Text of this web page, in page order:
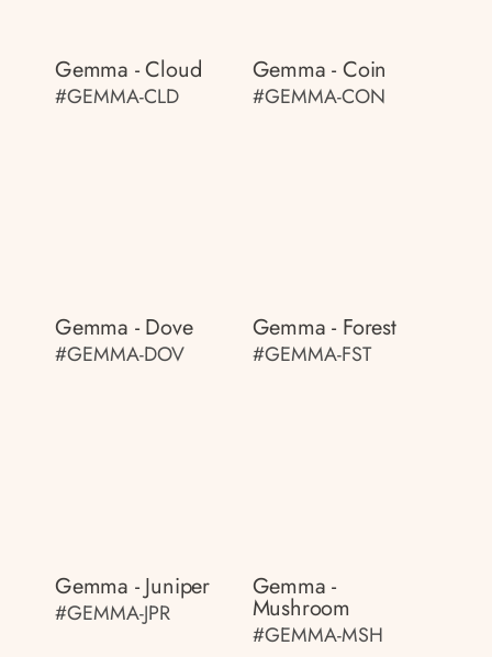
Gemma - Cloud
#GEMMA-CLD
Gemma - Coin
#GEMMA-CON
Gemma - Dove
#GEMMA-DOV
Gemma - Forest
#GEMMA-FST
Gemma - Juniper
#GEMMA-JPR
Gemma -
Mushroom
#GEMMA-MSH